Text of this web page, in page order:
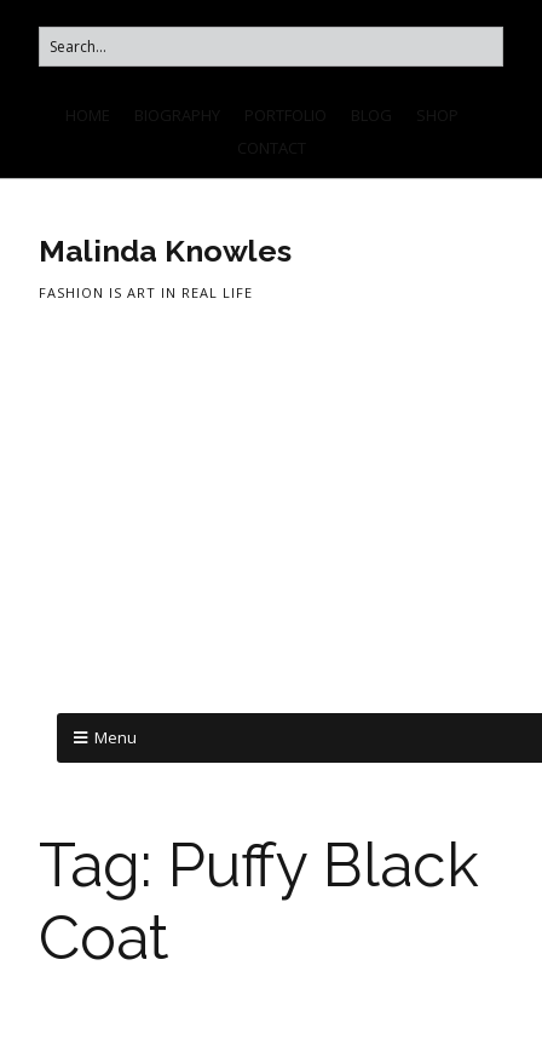
Malinda Knowles
FASHION IS ART IN REAL LIFE
Menu
Tag: Puffy Black
Coat